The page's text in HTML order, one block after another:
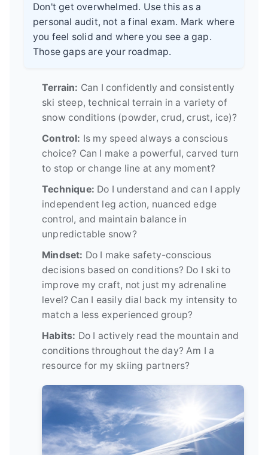
Don't get overwhelmed. Use this as a
personal audit, not a final exam. Mark where
you feel solid and where you see a gap.
Those gaps are your roadmap.
Terrain: Can I confidently and consistently
ski steep, technical terrain in a variety of
snow conditions (powder, crud, crust, ice)?
Control: Is my speed always a conscious
choice? Can I make a powerful, carved turn
to stop or change line at any moment?
Technique: Do I understand and can I apply
independent leg action, nuanced edge
control, and maintain balance in
unpredictable snow?
Mindset: Do I make safety-conscious
decisions based on conditions? Do I ski to
improve my craft, not just my adrenaline
level? Can I easily dial back my intensity to
match a less experienced group?
Habits: Do I actively read the mountain and
conditions throughout the day? Am I a
resource for my skiing partners?